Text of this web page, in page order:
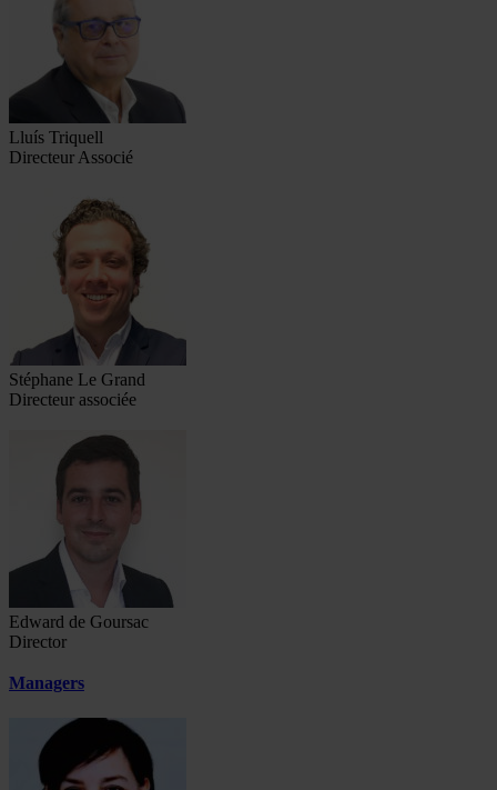
Lluís Triquell
Directeur Associé
Stéphane Le Grand
Directeur associée
Edward de Goursac
Director
Managers